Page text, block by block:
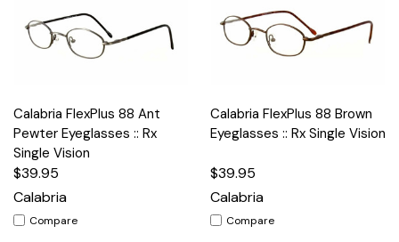
Calabria FlexPlus 88 Ant
Pewter Eyeglasses :: Rx
Single Vision
$39.95
Calabria
Compare
Calabria FlexPlus 88 Brown
Eyeglasses :: Rx Single Vision
$39.95
Calabria
Compare